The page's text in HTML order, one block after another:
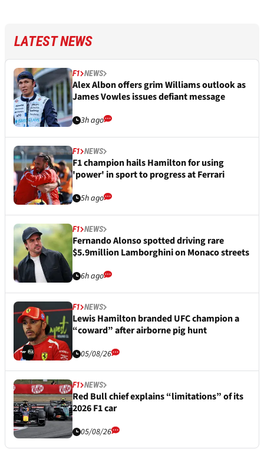
LATEST NEWS
F1 NEWS
Alex Albon offers grim Williams outlook as
James Vowles issues defiant message
3h ago
F1 NEWS
F1 champion hails Hamilton for using
'power' in sport to progress at Ferrari
5h ago
F1 NEWS
Fernando Alonso spotted driving rare
$5.9million Lamborghini on Monaco streets
6h ago
F1 NEWS
Lewis Hamilton branded UFC champion a
“coward” after airborne pig hunt
05/08/26
F1 NEWS
Red Bull chief explains “limitations” of its
2026 F1 car
05/08/26